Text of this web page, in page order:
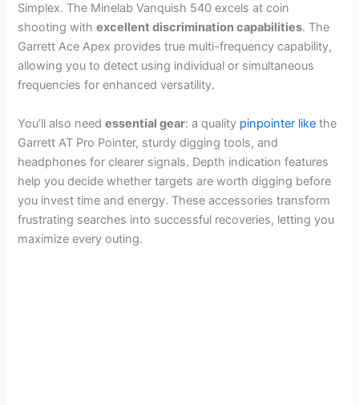
Simplex. The Minelab Vanquish 540 excels at coin
shooting withexcellent discrimination capabilities. The
Garrett Ace Apex provides true multi-frequency capability,
allowing you to detect using individual or simultaneous
frequencies for enhanced versatility.
You’ll also needessential gear: a quality pinpointer like the
Garrett AT Pro Pointer, sturdy digging tools, and
headphones for clearer signals. Depth indication features
help you decide whether targets are worth digging before
you invest time and energy. These accessories transform
frustrating searches into successful recoveries, letting you
maximize every outing.